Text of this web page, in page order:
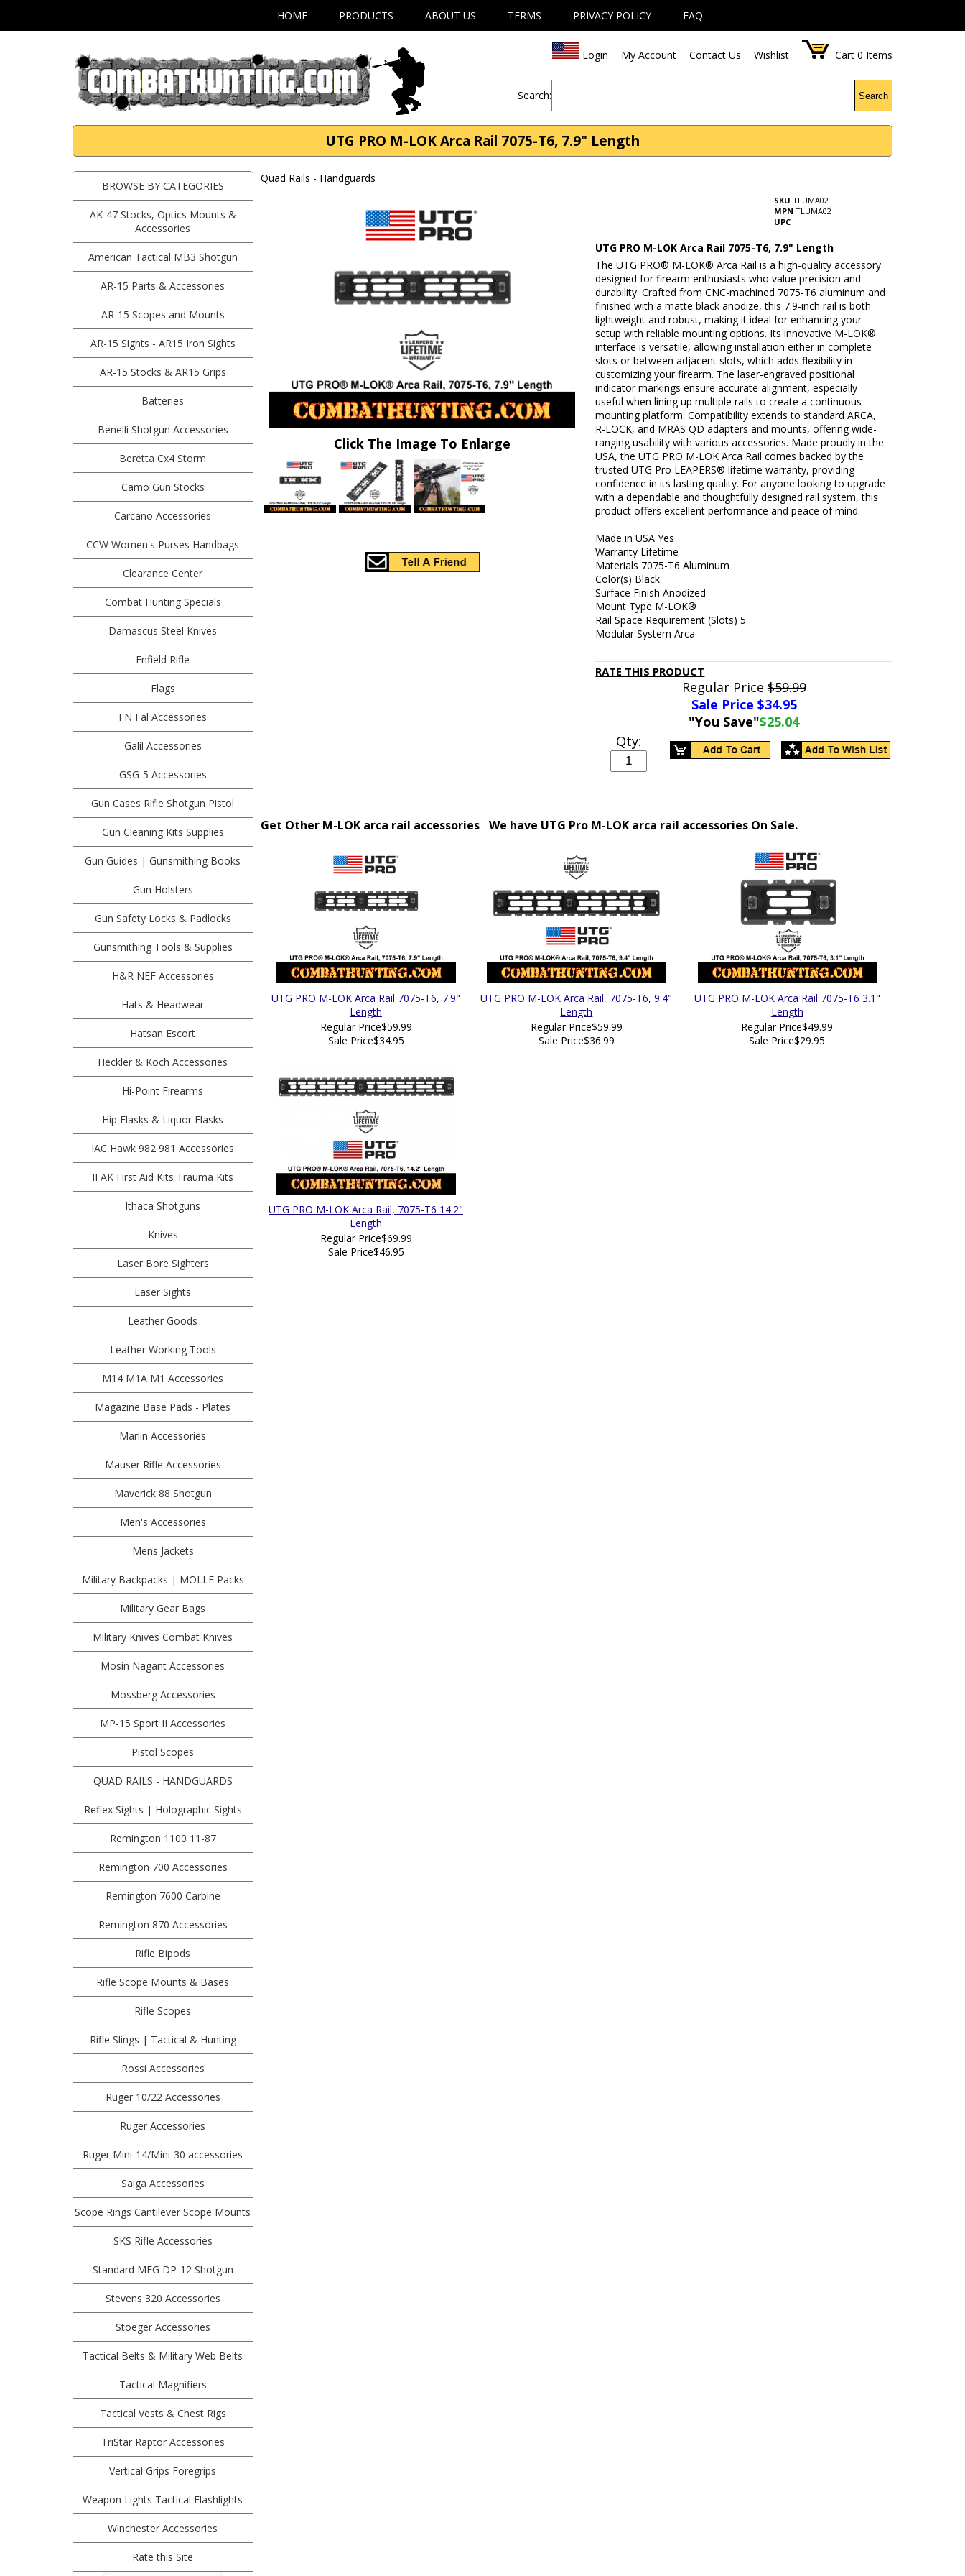
HOME PRODUCTS ABOUT US TERMS PRIVACY POLICY FAQ
Login My Account Contact Us Wishlist Cart 0 Items
Search: Search
UTG PRO M-LOK Arca Rail 7075-T6, 7.9" Length
BROWSE BY CATEGORIES
AK-47 Stocks, Optics Mounts &
Accessories
American Tactical MB3 Shotgun
AR-15 Parts & Accessories
AR-15 Scopes and Mounts
AR-15 Sights - AR15 Iron Sights
AR-15 Stocks & AR15 Grips
Batteries
Benelli Shotgun Accessories
Beretta Cx4 Storm
Camo Gun Stocks
Carcano Accessories
CCW Women's Purses Handbags
Clearance Center
Combat Hunting Specials
Damascus Steel Knives
Enfield Rifle
Flags
FN Fal Accessories
Galil Accessories
GSG-5 Accessories
Gun Cases Rifle Shotgun Pistol
Gun Cleaning Kits Supplies
Gun Guides | Gunsmithing Books
Gun Holsters
Gun Safety Locks & Padlocks
Gunsmithing Tools & Supplies
H&R NEF Accessories
Hats & Headwear
Hatsan Escort
Heckler & Koch Accessories
Hi-Point Firearms
Hip Flasks & Liquor Flasks
IAC Hawk 982 981 Accessories
IFAK First Aid Kits Trauma Kits
Ithaca Shotguns
Knives
Laser Bore Sighters
Laser Sights
Leather Goods
Leather Working Tools
M14 M1A M1 Accessories
Magazine Base Pads - Plates
Marlin Accessories
Mauser Rifle Accessories
Maverick 88 Shotgun
Men's Accessories
Mens Jackets
Military Backpacks | MOLLE Packs
Military Gear Bags
Military Knives Combat Knives
Mosin Nagant Accessories
Mossberg Accessories
MP-15 Sport II Accessories
Pistol Scopes
QUAD RAILS - HANDGUARDS
Reflex Sights | Holographic Sights
Remington 1100 11-87
Remington 700 Accessories
Remington 7600 Carbine
Remington 870 Accessories
Rifle Bipods
Rifle Scope Mounts & Bases
Rifle Scopes
Rifle Slings | Tactical & Hunting
Rossi Accessories
Ruger 10/22 Accessories
Ruger Accessories
Ruger Mini-14/Mini-30 accessories
Saiga Accessories
Scope Rings Cantilever Scope Mounts
SKS Rifle Accessories
Standard MFG DP-12 Shotgun
Stevens 320 Accessories
Stoeger Accessories
Tactical Belts & Military Web Belts
Tactical Magnifiers
Tactical Vests & Chest Rigs
TriStar Raptor Accessories
Vertical Grips Foregrips
Weapon Lights Tactical Flashlights
Winchester Accessories
Rate this Site
Quad Rails - Handguards
Click The Image To Enlarge
SKU TLUMA02
MPN TLUMA02
UPC
UTG PRO M-LOK Arca Rail 7075-T6, 7.9" Length
The UTG PRO® M-LOK® Arca Rail is a high-quality accessory
designed for firearm enthusiasts who value precision and
durability. Crafted from CNC-machined 7075-T6 aluminum and
finished with a matte black anodize, this 7.9-inch rail is both
lightweight and robust, making it ideal for enhancing your
setup with reliable mounting options. Its innovative M-LOK®
interface is versatile, allowing installation either in complete
slots or between adjacent slots, which adds flexibility in
customizing your firearm. The laser-engraved positional
indicator markings ensure accurate alignment, especially
useful when lining up multiple rails to create a continuous
mounting platform. Compatibility extends to standard ARCA,
R-LOCK, and MRAS QD adapters and mounts, offering wide-
ranging usability with various accessories. Made proudly in the
USA, the UTG PRO M-LOK Arca Rail comes backed by the
trusted UTG Pro LEAPERS® lifetime warranty, providing
confidence in its lasting quality. For anyone looking to upgrade
with a dependable and thoughtfully designed rail system, this
product offers excellent performance and peace of mind.
Made in USA Yes
Warranty Lifetime
Materials 7075-T6 Aluminum
Color(s) Black
Surface Finish Anodized
Mount Type M-LOK®
Rail Space Requirement (Slots) 5
Modular System Arca
RATE THIS PRODUCT
Regular Price$59.99
Sale Price $34.95
"You Save"$25.04
Qty:
Get Other M-LOK arca rail accessories- We have UTG Pro M-LOK arca rail accessories On Sale.
UTG PRO M-LOK Arca Rail 7075-T6, 7.9"
Length
Regular Price$59.99
Sale Price$34.95
UTG PRO M-LOK Arca Rail, 7075-T6, 9.4"
Length
Regular Price$59.99
Sale Price$36.99
UTG PRO M-LOK Arca Rail 7075-T6 3.1"
Length
Regular Price$49.99
Sale Price$29.95
UTG PRO M-LOK Arca Rail, 7075-T6 14.2"
Length
Regular Price$69.99
Sale Price$46.95